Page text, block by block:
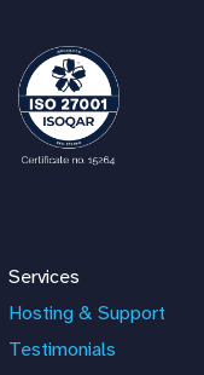
Services
Hosting & Support
Testimonials